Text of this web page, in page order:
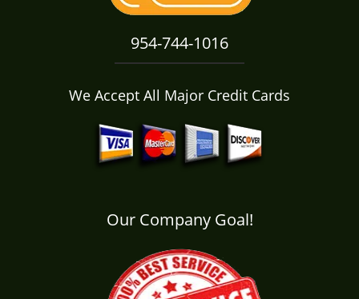
954-744-1016
We Accept All Major Credit Cards
Our Company Goal!